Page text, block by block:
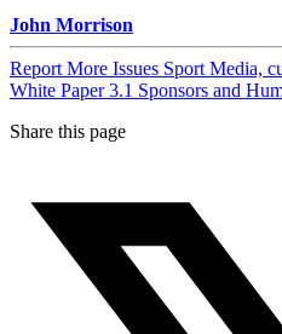
John Morrison
Report More Issues Sport Media,
White Paper 3.1 Sponsors and
Share this page